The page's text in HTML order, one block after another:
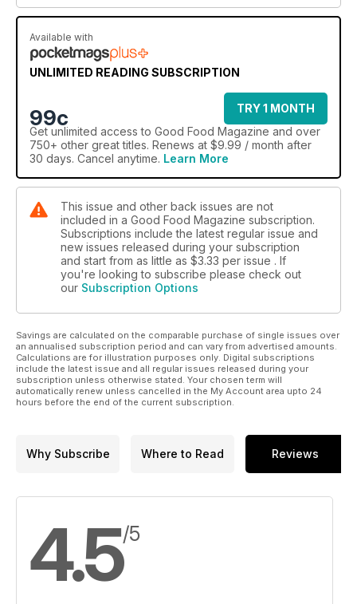
Available with
UNLIMITED READING SUBSCRIPTION
99c
TRY 1 MONTH
Get unlimited access to Good Food Magazine and over
750+ other great titles. Renews at $9.99 / month after
30 days. Cancel anytime. Learn More
This issue and other back issues are not
included in a Good Food Magazine subscription.
Subscriptions include the latest regular issue and
new issues released during your subscription
and start from as little as $3.33 per issue . If
you're looking to subscribe please check out
our Subscription Options
Savings are calculated on the comparable purchase of single issues over
an annualised subscription period and can vary from advertised amounts.
Calculations are for illustration purposes only. Digital subscriptions
include the latest issue and all regular issues released during your
subscription unless otherwise stated. Your chosen term will
automatically renew unless cancelled in the My Account area upto 24
hours before the end of the current subscription.
Why Subscribe Where to Read Reviews
4.5/5